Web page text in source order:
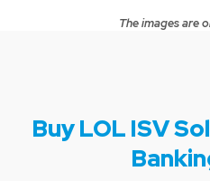
The images are
Buy LOL ISV